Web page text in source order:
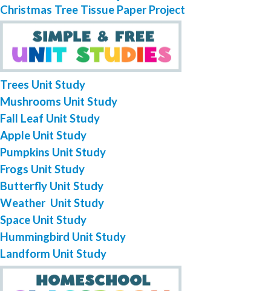
Christmas Tree Tissue Paper Project
Trees Unit Study
Mushrooms Unit Study
Fall Leaf Unit Study
Apple Unit Study
Pumpkins Unit Study
Frogs Unit Study
Butterfly Unit Study
Weather Unit Study
Space Unit Study
Hummingbird Unit Study
Landform Unit Study